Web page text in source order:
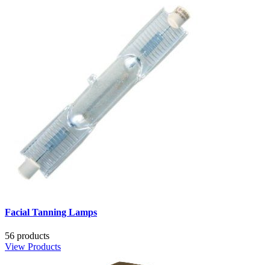
Facial Tanning Lamps
56 products
View Products